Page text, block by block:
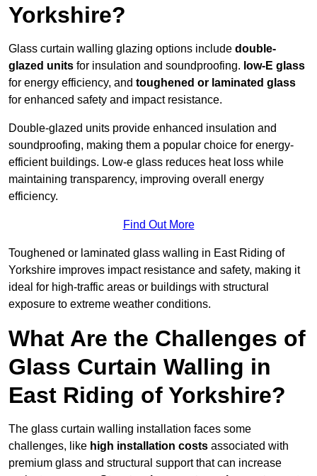
Yorkshire?
Glass curtain walling glazing options include double-
glazed units for insulation and soundproofing. low-E glass
for energy efficiency, and toughened or laminated glass
for enhanced safety and impact resistance.
Double-glazed units provide enhanced insulation and
soundproofing, making them a popular choice for energy-
efficient buildings. Low-e glass reduces heat loss while
maintaining transparency, improving overall energy
efficiency.
Find Out More
Toughened or laminated glass walling in East Riding of
Yorkshire improves impact resistance and safety, making it
ideal for high-traffic areas or buildings with structural
exposure to extreme weather conditions.
What Are the Challenges of
Glass Curtain Walling in
East Riding of Yorkshire?
The glass curtain walling installation faces some
challenges, like high installation costs associated with
premium glass and structural support that can increase